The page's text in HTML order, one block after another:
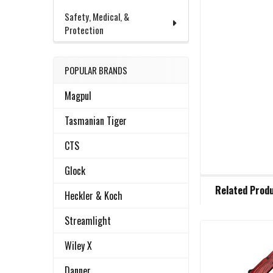
Safety, Medical, &
Protection
POPULAR BRANDS
Magpul
Tasmanian Tiger
CTS
Glock
Heckler & Koch
Streamlight
Wiley X
BOUGHT
Related